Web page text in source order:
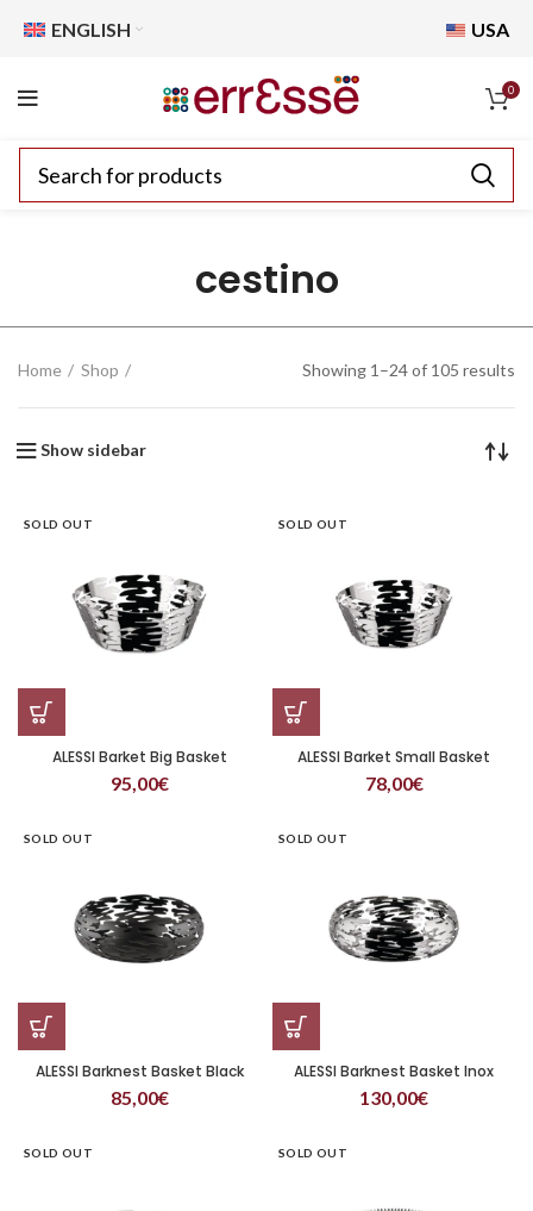
ENGLISH USA
0
cestino
Home Shop Showing 1–24 of 105 results
Show sidebar
SOLD OUT
ALESSI Barket Big Basket
95,00€
SOLD OUT
ALESSI Barket Small Basket
78,00€
SOLD OUT
ALESSI Barknest Basket Black
85,00€
SOLD OUT
ALESSI Barknest Basket Inox
130,00€
SOLD OUT SOLD OUT